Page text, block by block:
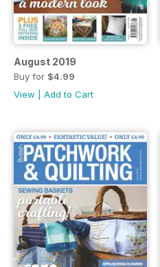
August 2019
Buy for $4.99
View
Add to Cart